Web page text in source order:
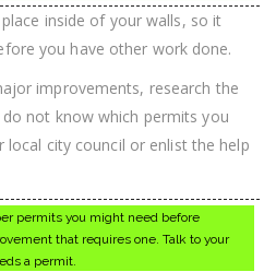
inside of your walls, so it
you have other work done.
improvements, research the
not know which permits you
city council or enlist the help
permits you might need before
that requires one. Talk to your
a permit.